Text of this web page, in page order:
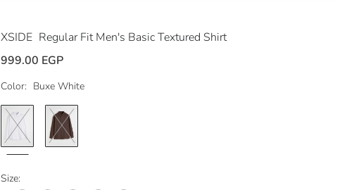
XSIDE Regular Fit Men's Basic Textured Shirt
999.00 EGP
Color: Buxe White
Size: